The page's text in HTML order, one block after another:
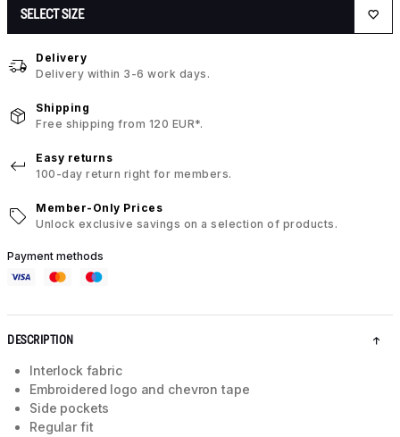
SELECT SIZE
Delivery
Delivery within 3-6 work days.
Shipping
Free shipping from 120 EUR*.
Easy returns
100-day return right for members.
Member-Only Prices
Unlock exclusive savings on a selection of products.
Payment methods
DESCRIPTION
Interlock fabric
Embroidered logo and chevron tape
Side pockets
Regular fit